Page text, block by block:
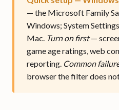
— the Microsoft Family
Windows; System
Mac. Turn on first—
game age ratings, web
reporting. Common
browser the filter does